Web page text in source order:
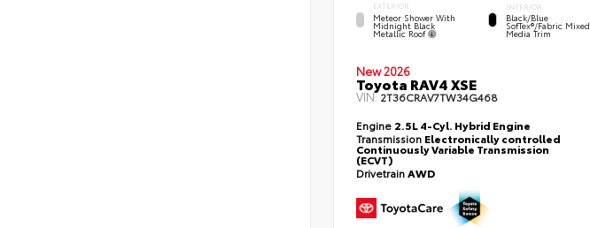
EXTERIOR
Meteor Shower With
Midnight Black
Metallic Roof
INTERIOR
Black/Blue
SofTex®/fabric Mixed
Media Trim
New 2026
Toyota RAV4 XSE
VIN:2T36CRAV7TW34G468
Engine 2.5L 4-Cyl. Hybrid Engine
Transmission Electronically controlled
Continuously Variable Transmission
(ECVT)
DrivetrainAWD